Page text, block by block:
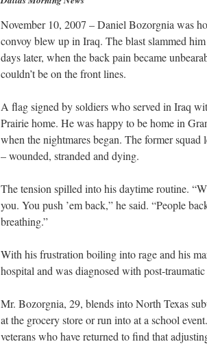
November 10, 2007 – Daniel Bozorgnia was
convoy blew up in Iraq. The blast slammed
days later, when the back pain became
couldn’t be on the front lines.
A flag signed by soldiers who served in Iraq
Prairie home. He was happy to be home in
when the nightmares began. The former
– wounded, stranded and dying.
The tension spilled into his daytime routine.
you. You push ’em back,” he said. “People
breathing.”
With his frustration boiling into rage and his
hospital and was diagnosed with post-
Mr. Bozorgnia, 29, blends into North Texas
at the grocery store or run into at a school
veterans who have returned to find that